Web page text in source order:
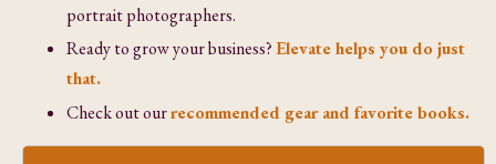
portrait photographers.
Ready to grow your business?Elevate helps you do just
that.
Check out ourrecommended gear and favorite books.